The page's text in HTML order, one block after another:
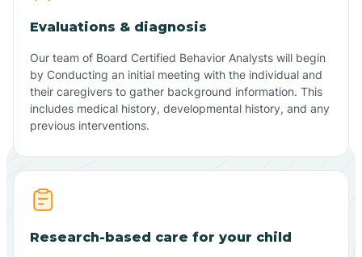
Evaluations & diagnosis
Our team of Board Certified Behavior Analysts will begin
by Conducting an initial meeting with the individual and
their caregivers to gather background information. This
includes medical history, developmental history, and any
previous interventions.
Research-based care for your child